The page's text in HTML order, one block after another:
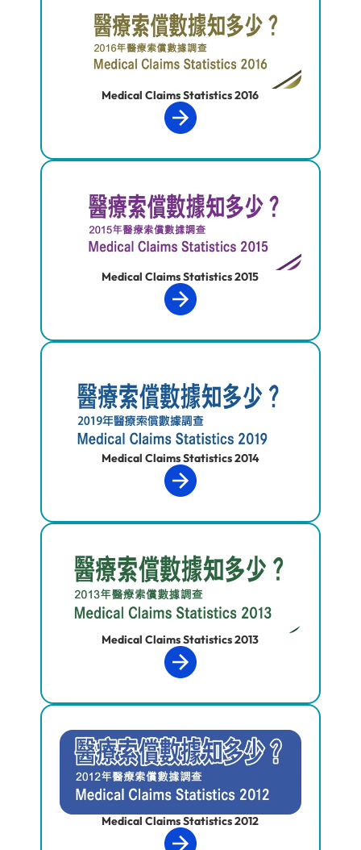
Medical Claims Statistics 2016
Medical Claims Statistics 2015
Medical Claims Statistics 2014
Medical Claims Statistics 2013
Medical Claims Statistics 2012